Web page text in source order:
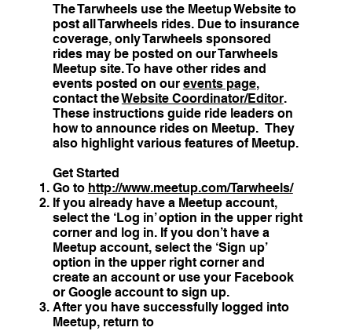
The Tarwheels use the Meetup Website to
post all Tarwheels rides. Due to insurance
coverage, only Tarwheels sponsored
rides may be posted on our Tarwheels
Meetup site. To have other rides and
events posted on our events page,
contact theWebsite Coordinator/Editor.
These instructions guide ride leaders on
how to announce rides on Meetup. They
also highlight various features of Meetup.
Get Started
Go to http://www.meetup.com/Tarwheels/
If you already have a Meetup account,
select the ‘Log in’ option in the upper right
corner and log in. If you don’t have a
Meetup account, select the ‘Sign up’
option in the upper right corner and
create an account or use your Facebook
or Google account to sign up.
After you have successfully logged into
Meetup, return to